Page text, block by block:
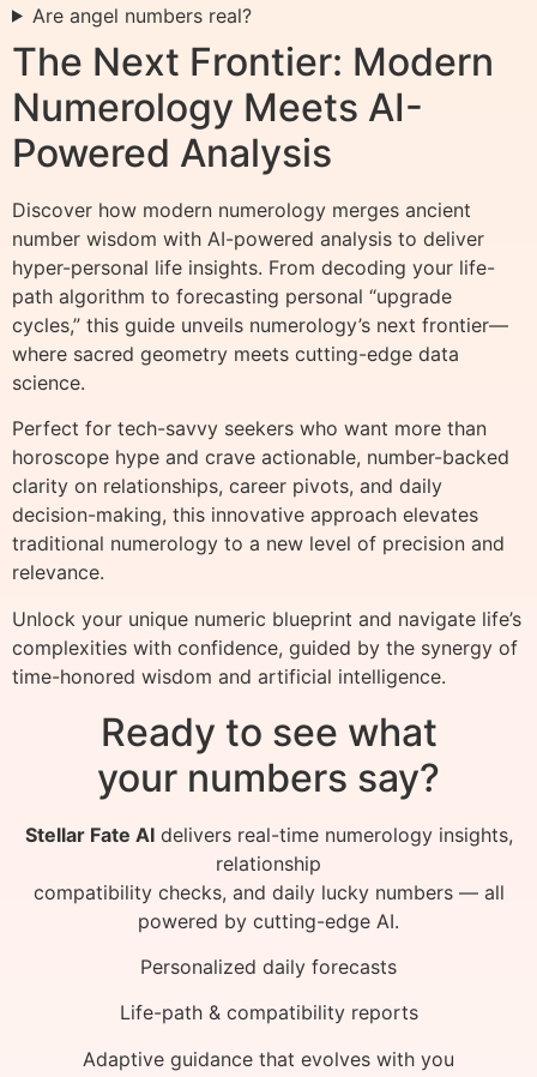
Are angel numbers real?
The Next Frontier: Modern
Numerology Meets AI-
Powered Analysis
Discover how modern numerology merges ancient
number wisdom with AI-powered analysis to deliver
hyper-personal life insights. From decoding your life-
path algorithm to forecasting personal “upgrade
cycles,” this guide unveils numerology’s next frontier—
where sacred geometry meets cutting-edge data
science.
Perfect for tech-savvy seekers who want more than
horoscope hype and crave actionable, number-backed
clarity on relationships, career pivots, and daily
decision-making, this innovative approach elevates
traditional numerology to a new level of precision and
relevance.
Unlock your unique numeric blueprint and navigate life’s
complexities with confidence, guided by the synergy of
time-honored wisdom and artificial intelligence.
Ready to see what
your numbers say?
Stellar Fate AIdelivers real-time numerology insights,
relationship
compatibility checks, and daily lucky numbers — all
powered by cutting-edge AI.
Personalized daily forecasts
Life-path & compatibility reports
Adaptive guidance that evolves with you